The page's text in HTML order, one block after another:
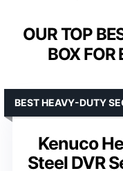
OUR TOP
BOX FOR
Kenuco
Steel DVR
BEST HEAVY-DUTY